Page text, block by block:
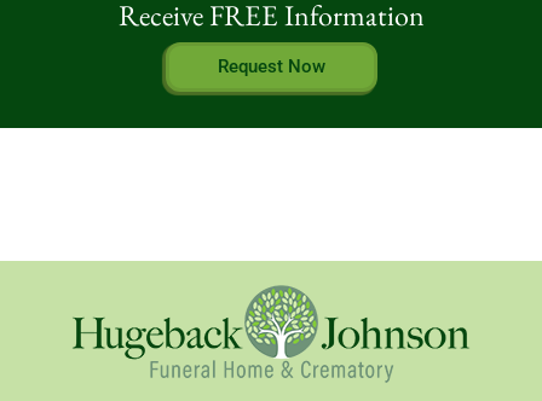
Receive FREE Information
Request Now